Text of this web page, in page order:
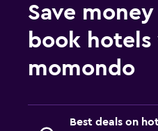
Save
book
momondo
Best deals on